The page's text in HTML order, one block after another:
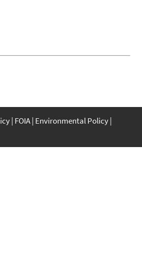
FOIA Environmental Policy